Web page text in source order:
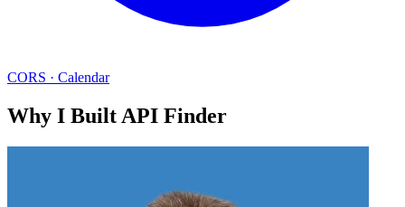
CORS · Calendar
Why I Built API Finder